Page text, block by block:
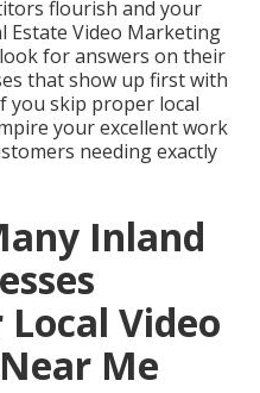
flourish and your
Estate Video Marketing
for answers on their
that show up first with
you skip proper local
your excellent work
needing exactly
Inland
Video
Me